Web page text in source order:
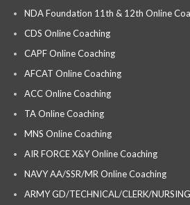
NDA Foundation 11th & 12th Online
CDS Online Coaching
CAPF Online Coaching
AFCAT Online Coaching
ACC Online Coaching
TA Online Coaching
MNS Online Coaching
AIR FORCE X&Y Online Coaching
NAVY AA/SSR/MR Online Coaching
ARMY GD/TECHNICAL/CLERK/